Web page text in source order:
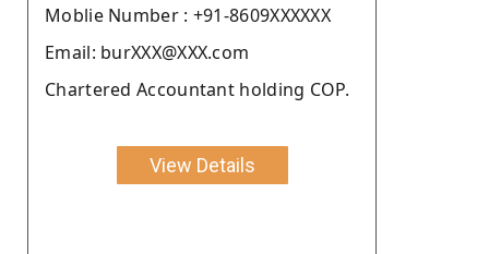
Moblie Number : +91-8609XXXXXX
Email: burXXX@XXX.com
Chartered Accountant holding COP.
View Details